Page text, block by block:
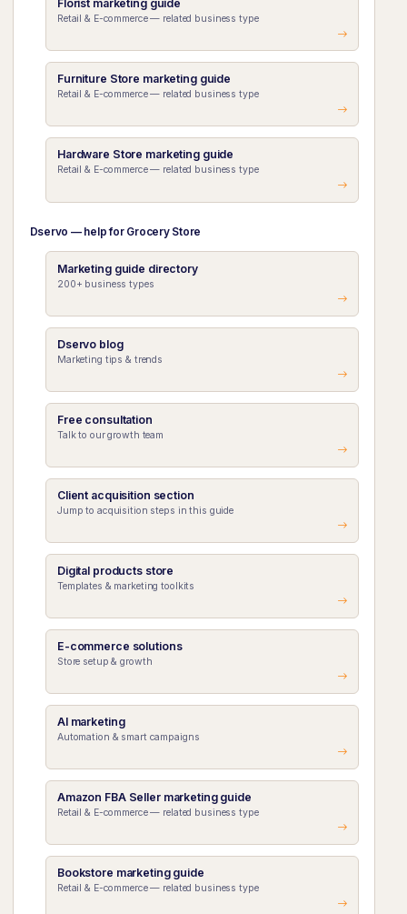
Florist marketing guide
Retail & E-commerce — related business type
Furniture Store marketing guide
Retail & E-commerce — related business type
Hardware Store marketing guide
Retail & E-commerce — related business type
Dservo — help for Grocery Store
Marketing guide directory
200+ business types
Dservo blog
Marketing tips & trends
Free consultation
Talk to our growth team
Client acquisition section
Jump to acquisition steps in this guide
Digital products store
Templates & marketing toolkits
E-commerce solutions
Store setup & growth
AI marketing
Automation & smart campaigns
Amazon FBA Seller marketing guide
Retail & E-commerce — related business type
Bookstore marketing guide
Retail & E-commerce — related business type